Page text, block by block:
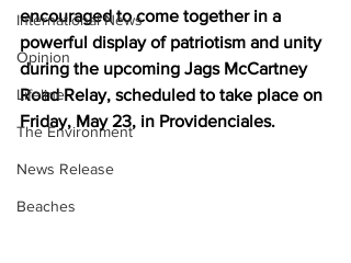
International News
Opinion
Lifeline
The Environment
News Release
Beaches
encouraged to come together in a
powerful display of patriotism and unity
during the upcoming Jags McCartney
Road Relay, scheduled to take place on
Friday, May 23, in Providenciales.